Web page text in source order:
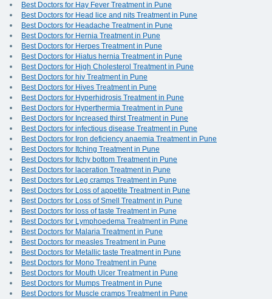
Best Doctors for Hay Fever Treatment in Pune
Best Doctors for Head lice and nits Treatment in Pune
Best Doctors for Headache Treatment in Pune
Best Doctors for Hernia Treatment in Pune
Best Doctors for Herpes Treatment in Pune
Best Doctors for Hiatus hernia Treatment in Pune
Best Doctors for High Cholesterol Treatment in Pune
Best Doctors for hiv Treatment in Pune
Best Doctors for Hives Treatment in Pune
Best Doctors for Hyperhidrosis Treatment in Pune
Best Doctors for Hyperthermia Treatment in Pune
Best Doctors for Increased thirst Treatment in Pune
Best Doctors for infectious disease Treatment in Pune
Best Doctors for Iron deficiency anaemia Treatment in Pune
Best Doctors for Itching Treatment in Pune
Best Doctors for Itchy bottom Treatment in Pune
Best Doctors for laceration Treatment in Pune
Best Doctors for Leg cramps Treatment in Pune
Best Doctors for Loss of appetite Treatment in Pune
Best Doctors for Loss of Smell Treatment in Pune
Best Doctors for loss of taste Treatment in Pune
Best Doctors for Lymphoedema Treatment in Pune
Best Doctors for Malaria Treatment in Pune
Best Doctors for measles Treatment in Pune
Best Doctors for Metallic taste Treatment in Pune
Best Doctors for Mono Treatment in Pune
Best Doctors for Mouth Ulcer Treatment in Pune
Best Doctors for Mumps Treatment in Pune
Best Doctors for Muscle cramps Treatment in Pune